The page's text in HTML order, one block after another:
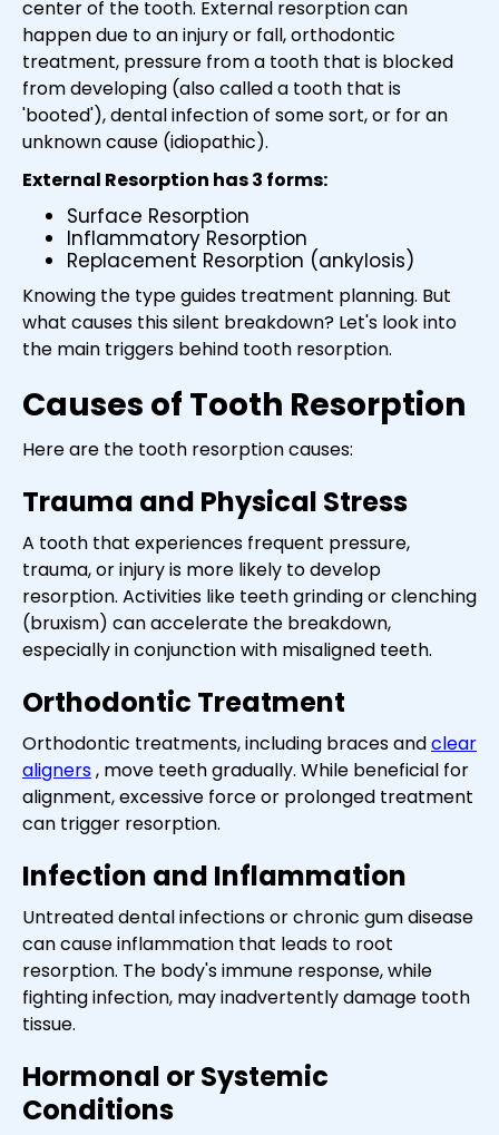
center of the tooth. External resorption can
happen due to an injury or fall, orthodontic
treatment, pressure from a tooth that is blocked
from developing (also called a tooth that is
'booted'), dental infection of some sort, or for an
unknown cause (idiopathic).
External Resorption has 3 forms:
Surface Resorption
Inflammatory Resorption
Replacement Resorption (ankylosis)
Knowing the type guides treatment planning. But
what causes this silent breakdown? Let's look into
the main triggers behind tooth resorption.
Causes of Tooth Resorption
Here are the tooth resorption causes:
Trauma and Physical Stress
A tooth that experiences frequent pressure,
trauma, or injury is more likely to develop
resorption. Activities like teeth grinding or clenching
(bruxism) can accelerate the breakdown,
especially in conjunction with misaligned teeth.
Orthodontic Treatment
Orthodontic treatments, including braces andclear
aligners, move teeth gradually. While beneficial for
alignment, excessive force or prolonged treatment
can trigger resorption.
Infection and Inflammation
Untreated dental infections or chronic gum disease
can cause inflammation that leads to root
resorption. The body's immune response, while
fighting infection, may inadvertently damage tooth
tissue.
Hormonal or Systemic
Conditions